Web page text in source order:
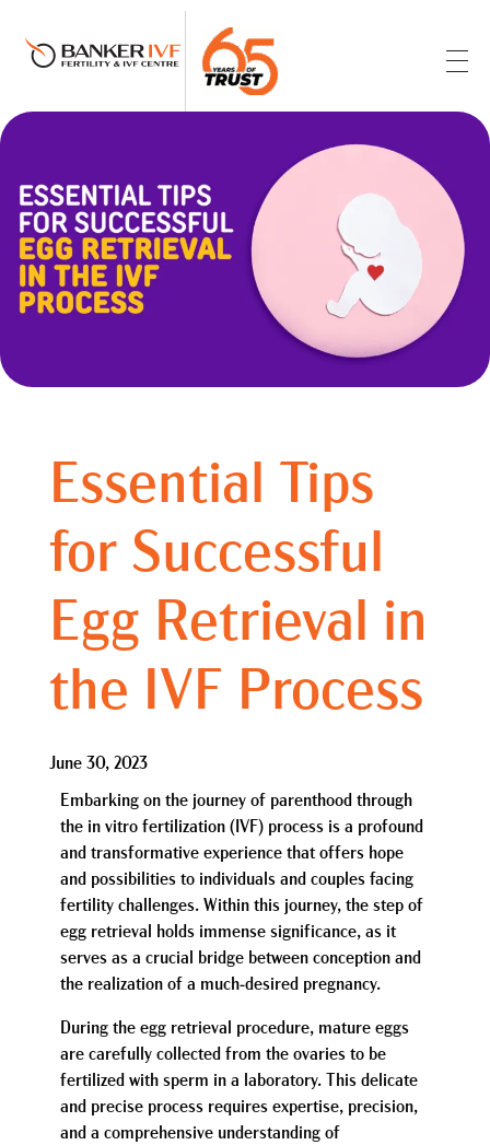
Banker IVF & Fertility Centre
Essential Tips
for Successful
Egg Retrieval in
the IVF Process
June 30, 2023
Embarking on the journey of parenthood through
the in vitro fertilization (IVF) process is a profound
and transformative experience that offers hope
and possibilities to individuals and couples facing
fertility challenges. Within this journey, the step of
egg retrieval holds immense significance, as it
serves as a crucial bridge between conception and
the realization of a much-desired pregnancy.
During the egg retrieval procedure, mature eggs
are carefully collected from the ovaries to be
fertilized with sperm in a laboratory. This delicate
and precise process requires expertise, precision,
and a comprehensive understanding of